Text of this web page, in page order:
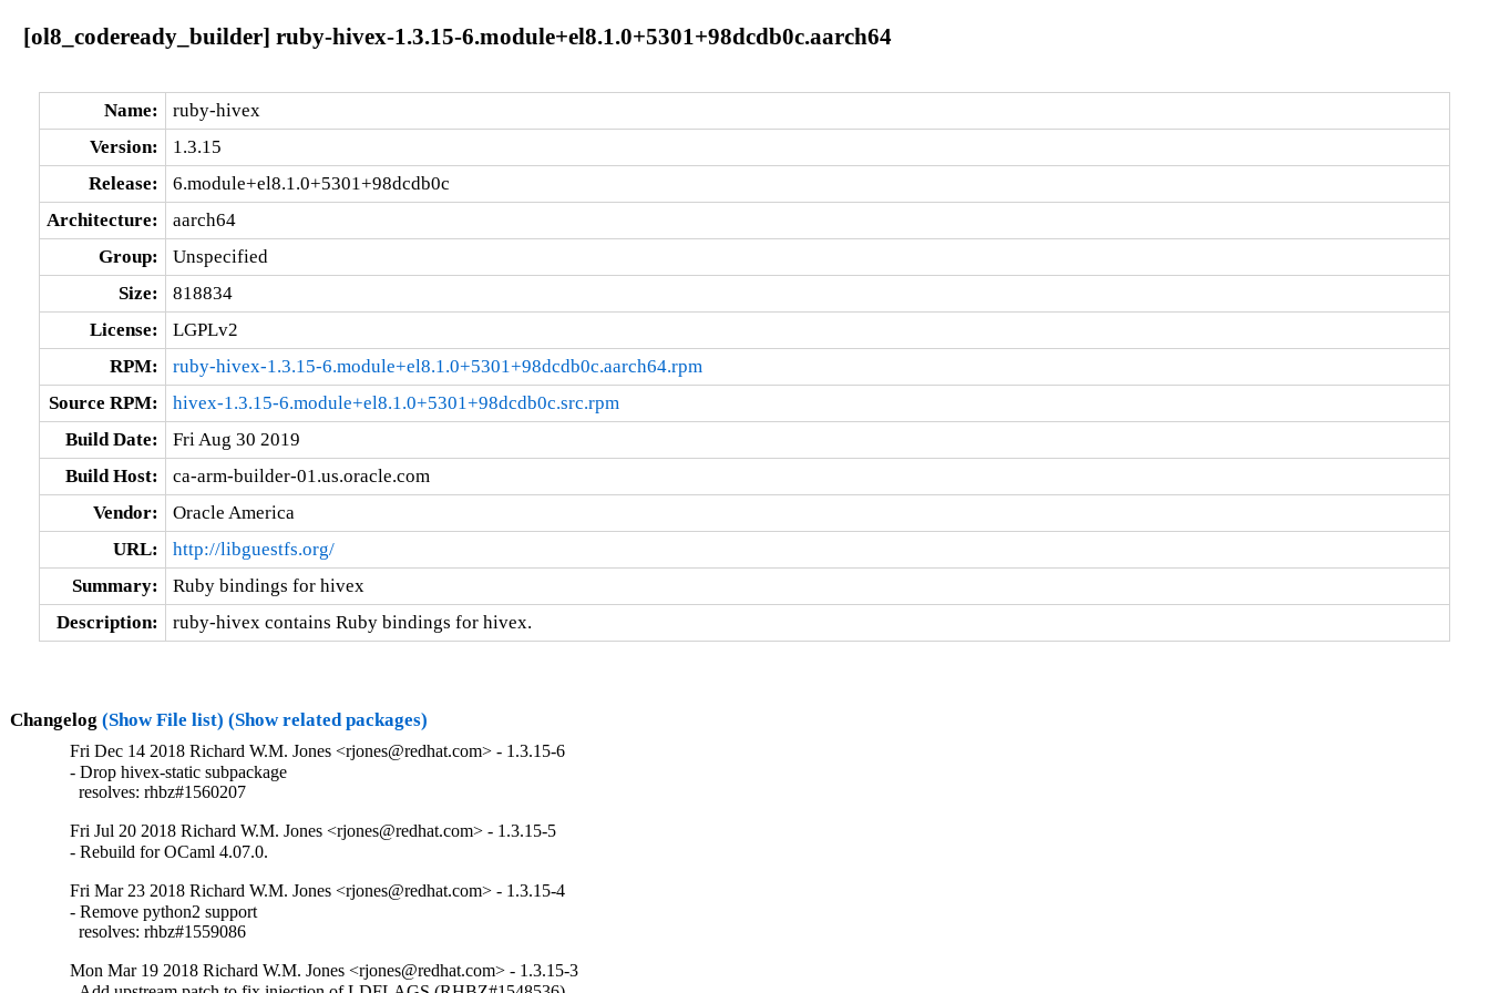
[ol8_codeready_builder] ruby-hivex-1.3.15-6.module+el8.1.0+5301+98dcdb0c.aarch64
Name:
ruby-hivex
Version:
1.3.15
Release:
6.module+el8.1.0+5301+98dcdb0c
Architecture:
aarch64
Group:
Unspecified
Size:
818834
License:
LGPLv2
RPM:
ruby-hivex-1.3.15-6.module+el8.1.0+5301+98dcdb0c.aarch64.rpm
Source RPM:
hivex-1.3.15-6.module+el8.1.0+5301+98dcdb0c.src.rpm
Build Date:
Fri Aug 30 2019
Build Host:
ca-arm-builder-01.us.oracle.com
Vendor:
Oracle America
URL:
http://libguestfs.org/
Summary:
Ruby bindings for hivex
Description:
ruby-hivex contains Ruby bindings for hivex.
Changelog (Show File list) (Show related packages)
Fri Dec 14 2018 Richard W.M. Jones <rjones@redhat.com> - 1.3.15-6
- Drop hivex-static subpackage
  resolves: rhbz#1560207
Fri Jul 20 2018 Richard W.M. Jones <rjones@redhat.com> - 1.3.15-5
- Rebuild for OCaml 4.07.0.
Fri Mar 23 2018 Richard W.M. Jones <rjones@redhat.com> - 1.3.15-4
- Remove python2 support
  resolves: rhbz#1559086
Mon Mar 19 2018 Richard W.M. Jones <rjones@redhat.com> - 1.3.15-3